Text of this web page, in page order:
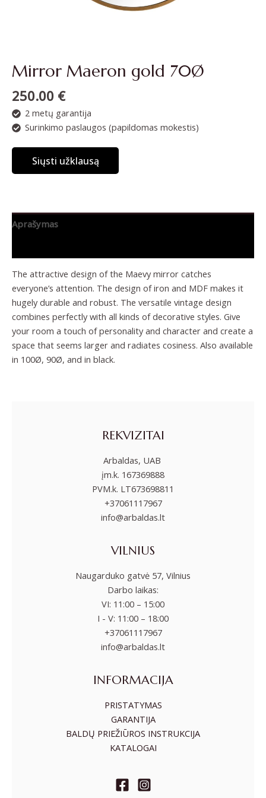
Mirror Maeron gold 70Ø
250.00 €
2 metų garantija
Surinkimo paslaugos (papildomas mokestis)
Siųsti užklausą
Aprašymas
The attractive design of the Maevy mirror catches
everyone’s attention. The design of iron and MDF makes it
hugely durable and robust. The versatile vintage design
combines perfectly with all kinds of decorative styles. Give
your room a touch of personality and character and create a
space that seems larger and radiates cosiness. Also available
in 100Ø, 90Ø, and in black.
REKVIZITAI
Arbaldas, UAB
įm.k. 167369888
PVM.k. LT673698811
+37061117967
info@arbaldas.lt
VILNIUS
Naugarduko gatvė 57, Vilnius
Darbo laikas:
VI: 11:00 – 15:00
I - V: 11:00 – 18:00
+37061117967
info@arbaldas.lt
INFORMACIJA
PRISTATYMAS
GARANTIJA
BALDŲ PRIEŽIŪROS INSTRUKCIJA
KATALOGAI